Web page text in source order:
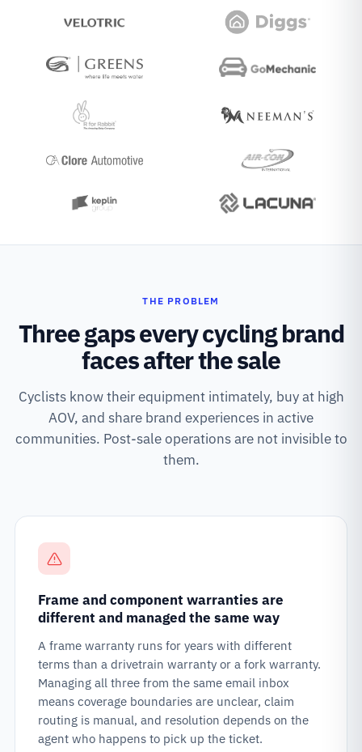
THE PROBLEM
Three gaps every cycling brand
faces after the sale
Cyclists know their equipment intimately, buy at high
AOV, and share brand experiences in active
communities. Post-sale operations are not invisible to
them.
Frame and component warranties are
different and managed the same way
A frame warranty runs for years with different
terms than a drivetrain warranty or a fork warranty.
Managing all three from the same email inbox
means coverage boundaries are unclear, claim
routing is manual, and resolution depends on the
agent who happens to pick up the ticket.